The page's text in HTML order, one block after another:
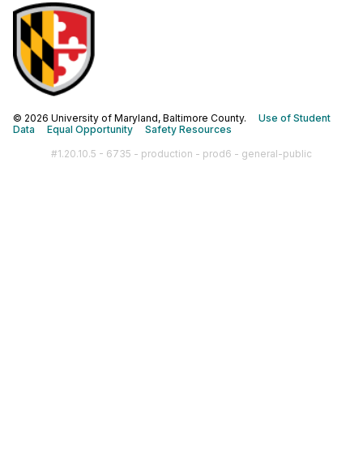
© 2026 University of Maryland, Baltimore County. Use of Student
Data
Equal Opportunity
Safety Resources
#1.20.10.5 - 6735 - production - prod6 - general-public